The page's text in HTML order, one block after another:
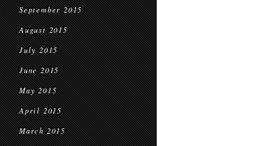
September 2015
August 2015
July 2015
June 2015
May 2015
April 2015
March 2015